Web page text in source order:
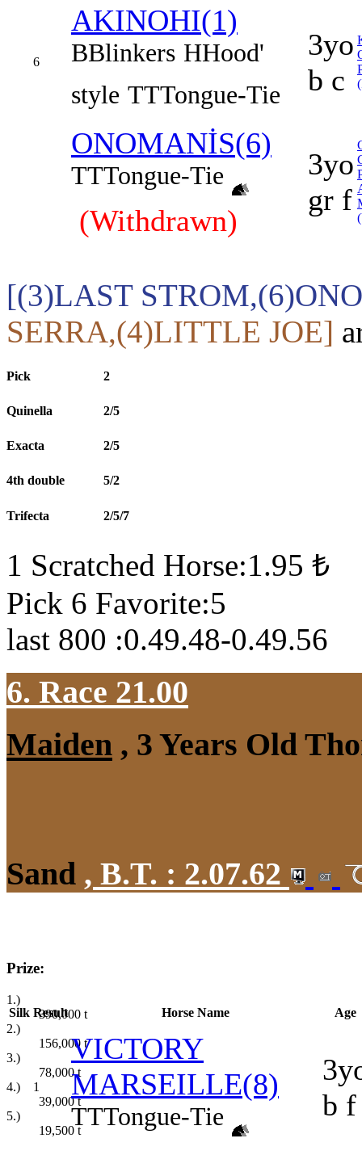
6
AKINOHI(1)
BBlinkers HHood'
style TTTongue-Tie
3yo
b c
ONOMANİS(6)
TTTongue-Tie
(Withdrawn)
3yo
gr f
[(3)LAST
SERRA,(4)LITTLE JOE]
Pick 2
Quinella 2/5
Exacta 2/5
4th double 5/2
Trifecta 2/5/7
1 Scratched Horse:1.95 ₺
Pick 6 Favorite:5
last 800 :0.49.48-0.49.56
6. Race 21.00
Maiden , 3 Years Old
Sand , B.T. : 2.07.62
Prize:
1.)
390,000 t
2.)
156,000 t
3.)
78,000t
4.)
39,000t
5.)
19,500 t
Silk Result Horse Name Age
1
VICTORY
MARSEILLE(8)
TTTongue-Tie
b f